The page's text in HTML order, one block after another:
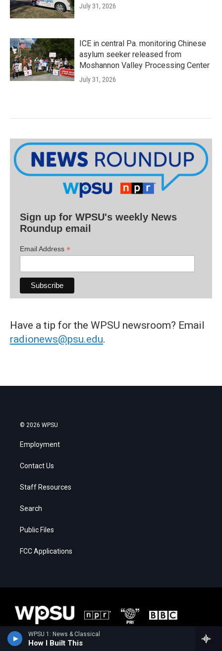
WPSU 1: News & Classical
How I Built This
July 31, 2026
ICE in central Pa. monitoring Chinese
asylum seeker released from
Moshannon Valley Processing Center
July 31, 2026
Sign up for WPSU's weekly News
Roundup email
Email Address *
Have a tip for the WPSU newsroom? Email
radionews@psu.edu.
© 2026 WPSU
Employment
Contact Us
Staff Resources
Search
Public Files
FCC Applications